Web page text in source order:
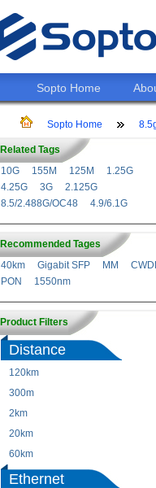
Sopto Home
Sopto Home
Related Tags
10G
155M 125M
1.25G
4.25G
3G
2.125G
8.5/2.488G/OC48
4.9/6.1G
Recommended Tages
40km
Gigabit SFP MM
PON
1550nm
Product Filters
Distance
120km
300m
2km
20km
60km
Ethernet